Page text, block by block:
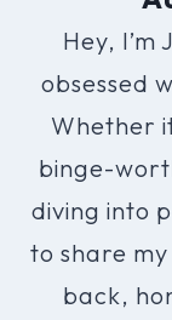
Hey, I’m
obsessed
Whether
binge-
diving into
to share
back,